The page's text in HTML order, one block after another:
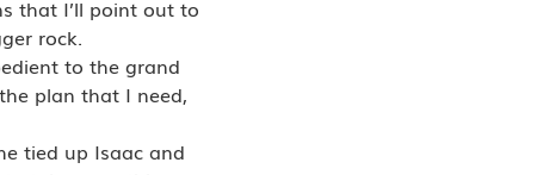
that I’ll point out to
rock.
to the grand
plan that I need,
tied up Isaac and